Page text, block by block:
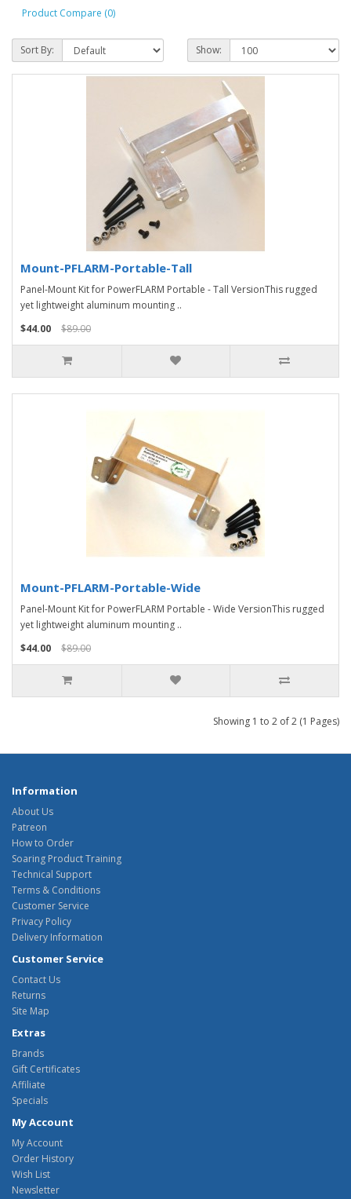
Product Compare (0)
Sort By: Show:
Mount-PFLARM-Portable-Tall
Panel-Mount Kit for PowerFLARM Portable - Tall VersionThis rugged
yet lightweight aluminum mounting ..
$44.00
$89.00
Mount-PFLARM-Portable-Wide
Panel-Mount Kit for PowerFLARM Portable - Wide VersionThis rugged
yet lightweight aluminum mounting ..
$44.00
$89.00
Showing 1 to 2 of 2 (1 Pages)
Information
About Us
Patreon
How to Order
Soaring Product Training
Technical Support
Terms & Conditions
Customer Service
Privacy Policy
Delivery Information
Customer Service
Contact Us
Returns
Site Map
Extras
Brands
Gift Certificates
Affiliate
Specials
My Account
My Account
Order History
Wish List
Newsletter